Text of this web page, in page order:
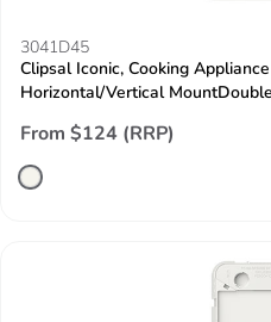
3041D45
Clipsal Iconic, Cooking
Horizontal/Vertical
From $124 (RRP)